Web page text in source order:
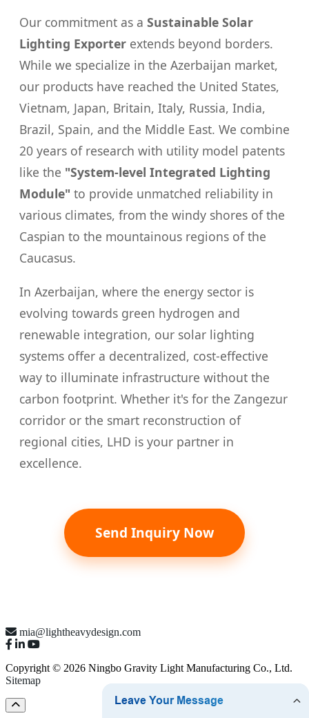
Our commitment as a Sustainable Solar
Lighting Exporter extends beyond borders.
While we specialize in the Azerbaijan market,
our products have reached the United States,
Vietnam, Japan, Britain, Italy, Russia, India,
Brazil, Spain, and the Middle East. We combine
20 years of research with utility model patents
like the "System-level Integrated Lighting
Module" to provide unmatched reliability in
various climates, from the windy shores of the
Caspian to the mountainous regions of the
Caucasus.
In Azerbaijan, where the energy sector is
evolving towards green hydrogen and
renewable integration, our solar lighting
systems offer a decentralized, cost-effective
way to illuminate infrastructure without the
carbon footprint. Whether it's for the Zangezur
corridor or the smart reconstruction of
regional cities, LHD is your partner in
excellence.
Send Inquiry Now
mia@lightheavydesign.com
Copyright © 2026 Ningbo Gravity Light Manufacturing Co., Ltd.
Sitemap